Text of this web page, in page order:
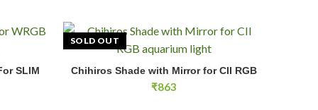
SLIM
SOLD OUT
READ MORE
Chihiros Shade with Mirror for CII RGB
₹863